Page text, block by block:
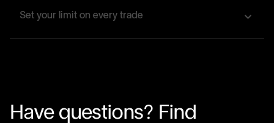
your target price or crosses a set movement
threshold.
Set your limit on every trade
It's easy to set up limit orders to ensure that every
Have questions? Find